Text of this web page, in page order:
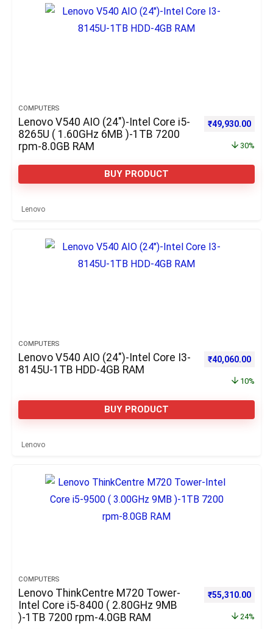
COMPUTERS
Lenovo V540 AIO (24″)-Intel Core i5-
8265U ( 1.60GHz 6MB )-1TB 7200
rpm-8.0GB RAM
Original price
₹49,930.00
30%
BUY PRODUCT
Lenovo
COMPUTERS
Lenovo V540 AIO (24″)-Intel Core I3-
8145U-1TB HDD-4GB RAM
Original price
₹40,060.00
10%
BUY PRODUCT
Lenovo
COMPUTERS
Lenovo ThinkCentre M720 Tower-
Intel Core i5-8400 ( 2.80GHz 9MB
)-1TB 7200 rpm-4.0GB RAM
Original price
₹55,310.00
24%